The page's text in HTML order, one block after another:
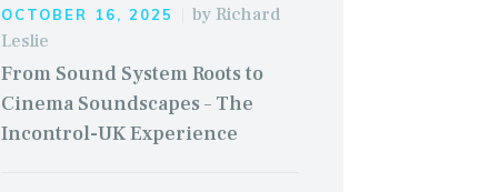
OCTOBER 16, 2025 by Richard
Leslie
From Sound System Roots to
Cinema Soundscapes – The
Incontrol-UK Experience